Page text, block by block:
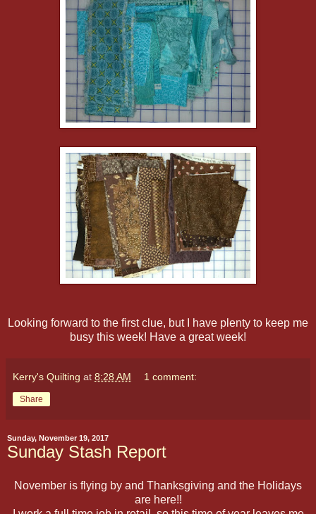
Looking forward to the first clue, but I have plenty to keep me
busy this week! Have a great week!
Kerry's Quilting at 8:28 AM 1 comment:
Share
Sunday, November 19, 2017
Sunday Stash Report
November is flying by and Thanksgiving and the Holidays
are here!!